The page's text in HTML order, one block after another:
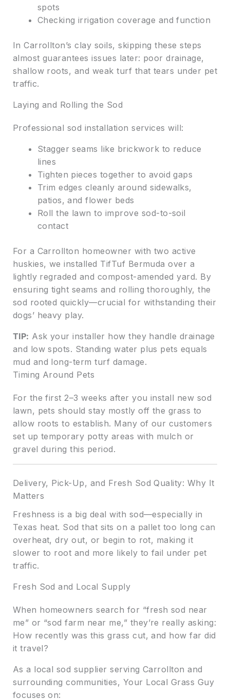
spots
Checking irrigation coverage and function
In Carrollton’s clay soils, skipping these steps
almost guarantees issues later: poor drainage,
shallow roots, and weak turf that tears under pet
traffic.
Laying and Rolling the Sod
Professional sod installation services will:
Stagger seams like brickwork to reduce
lines
Tighten pieces together to avoid gaps
Trim edges cleanly around sidewalks,
patios, and flower beds
Roll the lawn to improve sod-to-soil
contact
For a Carrollton homeowner with two active
huskies, we installed TifTuf Bermuda over a
lightly regraded and compost-amended yard. By
ensuring tight seams and rolling thoroughly, the
sod rooted quickly—crucial for withstanding their
dogs’ heavy play.
TIP: Ask your installer how they handle drainage
and low spots. Standing water plus pets equals
mud and long-term turf damage.
Timing Around Pets
For the first 2–3 weeks after you install new sod
lawn, pets should stay mostly off the grass to
allow roots to establish. Many of our customers
set up temporary potty areas with mulch or
gravel during this period.
Delivery, Pick-Up, and Fresh Sod Quality: Why It
Matters
Freshness is a big deal with sod—especially in
Texas heat. Sod that sits on a pallet too long can
overheat, dry out, or begin to rot, making it
slower to root and more likely to fail under pet
traffic.
Fresh Sod and Local Supply
When homeowners search for “fresh sod near
me” or “sod farm near me,” they’re really asking:
How recently was this grass cut, and how far did
it travel?
As a local sod supplier serving Carrollton and
surrounding communities, Your Local Grass Guy
focuses on: